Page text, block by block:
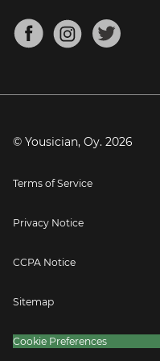
Mandolin Tuner
About
Blog
Press
© Yousician, Oy. 2026
Terms of Service
Privacy Notice
CCPA Notice
Sitemap
Cookie Preferences